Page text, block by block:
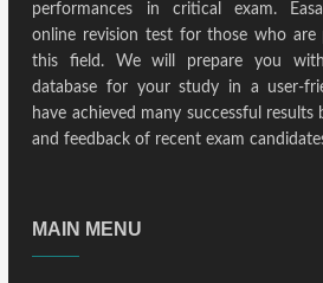
performances in critical exam.
online revision test for those who are
this field. We will prepare you
database for your study in a user-
have achieved many successful results
and feedback of recent exam
MAIN MENU